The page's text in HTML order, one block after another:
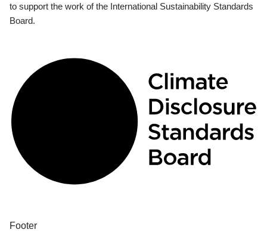
to support the work of the International Sustainability Standards
Board.
Footer